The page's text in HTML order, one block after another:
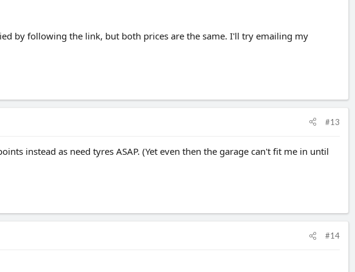
by following the link, but both prices are the same. I'll try emailing my
#13
instead as need tyres ASAP. (Yet even then the garage can't fit me in until
#14